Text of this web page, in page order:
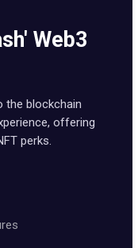
Web3
the blockchain
offering
perks.